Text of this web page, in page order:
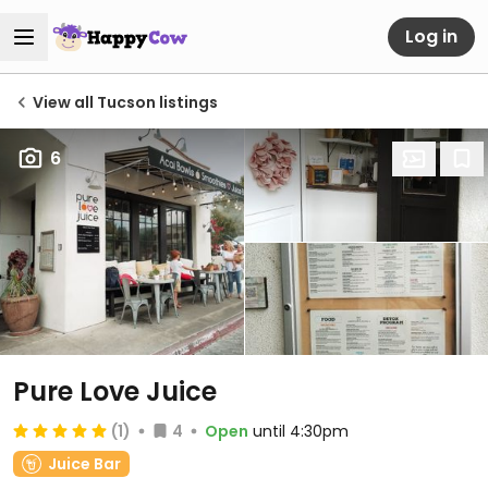
Log in
View all Tucson listings
6
Pure Love Juice
(1) 4 Open until 4:30pm
Juice Bar